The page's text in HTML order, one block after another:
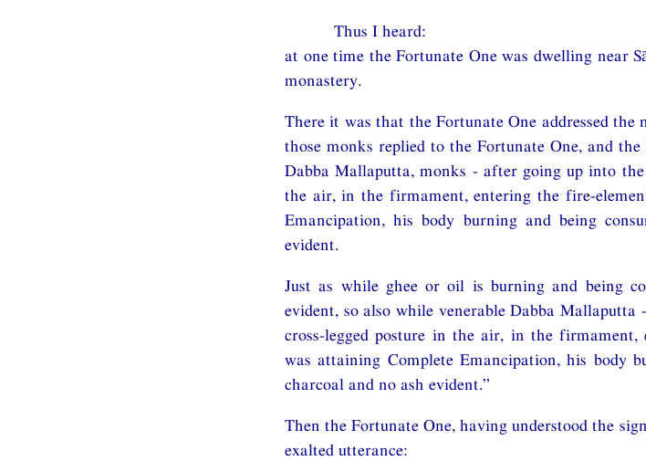
Thus I heard:
at one time the Fortunate One was dwelling near
monastery.
There it was that the Fortunate One addressed the
those monks replied to the Fortunate One, and
Dabba Mallaputta, monks - after going up into
the air, in the firmament, entering the fire-
Emancipation, his body burning and being
evident.
Just as while ghee or oil is burning and being
evident, so also while venerable Dabba
cross-legged posture in the air, in the
was attaining Complete Emancipation, his body
charcoal and no ash evident.”
Then the Fortunate One, having understood the
exalted utterance: